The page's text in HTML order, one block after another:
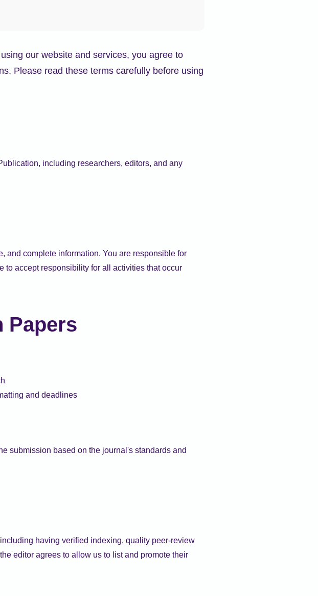
our website and services, you agree to
Please read these terms carefully before using
including researchers, editors, and any
and complete information. You are responsible for
to accept responsibility for all activities that occur
Papers
and deadlines
submission based on the journal's standards and
having verified indexing, quality peer-review
editor agrees to allow us to list and promote their